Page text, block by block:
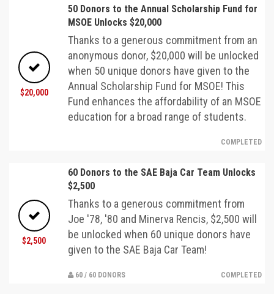
$20,000
50 Donors to the Annual Scholarship Fund for
MSOE Unlocks $20,000
Thanks to a generous commitment from an
anonymous donor, $20,000 will be unlocked
when 50 unique donors have given to the
Annual Scholarship Fund for MSOE! This
Fund enhances the affordability of an MSOE
education for a broad range of students.
COMPLETED
$2,500
60 Donors to the SAE Baja Car Team Unlocks
$2,500
Thanks to a generous commitment from
Joe '78, '80 and Minerva Rencis, $2,500 will
be unlocked when 60 unique donors have
given to the SAE Baja Car Team!
60 / 60 DONORS COMPLETED